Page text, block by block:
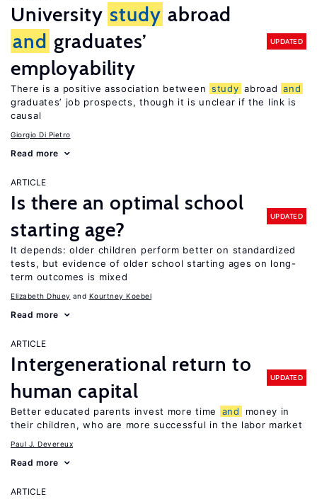
University study abroad
and graduates’
employability
UPDATED
There is a positive association between study abroad and
graduates’ job prospects, though it is unclear if the link is
causal
Giorgio Di Pietro
Read more
ARTICLE
Is there an optimal school
starting age?
UPDATED
It depends: older children perform better on standardized
tests, but evidence of older school starting ages on long-
term outcomes is mixed
Elizabeth Dhuey Kourtney Koebel
Read more
ARTICLE
Intergenerational return to
human capital
UPDATED
Better educated parents invest more time and
money in
their children, who are more successful in the labor market
Paul J. Devereux
Read more
ARTICLE